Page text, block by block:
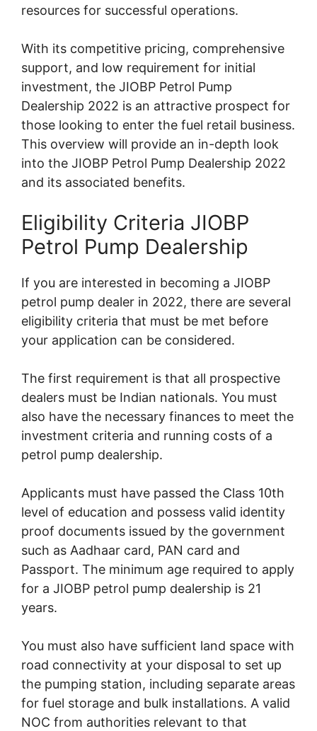
resources for successful operations.
With its competitive pricing, comprehensive
support, and low requirement for initial
investment, the JIOBP Petrol Pump
Dealership 2022 is an attractive prospect for
those looking to enter the fuel retail business.
This overview will provide an in-depth look
into the JIOBP Petrol Pump Dealership 2022
and its associated benefits.
Eligibility Criteria JIOBP
Petrol Pump Dealership
If you are interested in becoming a JIOBP
petrol pump dealer in 2022, there are several
eligibility criteria that must be met before
your application can be considered.
The first requirement is that all prospective
dealers must be Indian nationals. You must
also have the necessary finances to meet the
investment criteria and running costs of a
petrol pump dealership.
Applicants must have passed the Class 10th
level of education and possess valid identity
proof documents issued by the government
such as Aadhaar card, PAN card and
Passport. The minimum age required to apply
for a JIOBP petrol pump dealership is 21
years.
You must also have sufficient land space with
road connectivity at your disposal to set up
the pumping station, including separate areas
for fuel storage and bulk installations. A valid
NOC from authorities relevant to that